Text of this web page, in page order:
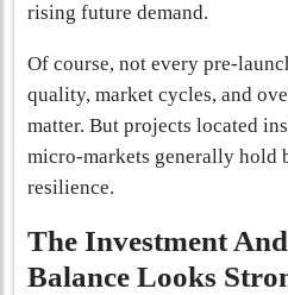
rising future demand.
Of course, not every pre-
quality, market cycles, and
matter. But projects located
micro-markets generally hold
resilience.
The Investment
Balance Looks